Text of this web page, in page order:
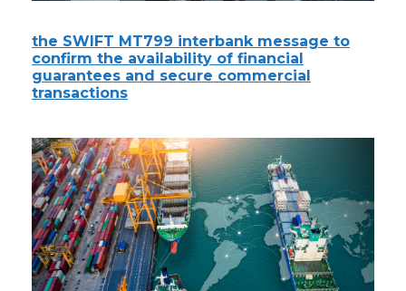
the SWIFT MT799 interbank message to
confirm the availability of financial
guarantees and secure commercial
transactions